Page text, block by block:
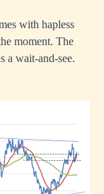
with hapless
moment. The
a wait-and-see.